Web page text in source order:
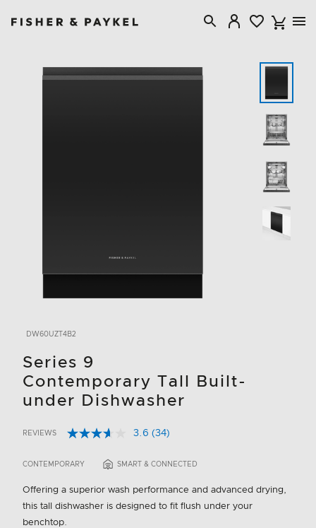
DW60UZT4B2
Series 9
Contemporary Tall Built-
under Dishwasher
5 out of 5 Customer Rating
REVIEWS 3.6 Read
Reviews.
link.
(34)
CONTEMPORARY SMART & CONNECTED
Offering a superior wash performance and advanced drying,
this tall dishwasher is designed to fit flush under your
benchtop.